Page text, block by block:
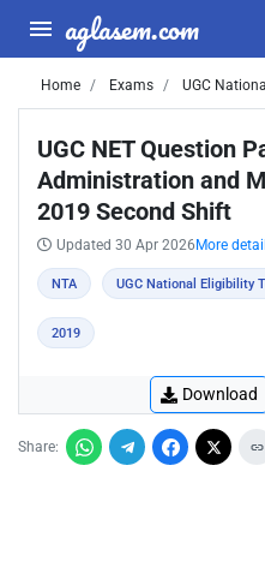
aglasem.com
Home Exams UGC
UGC NET Question
Administration and
2019 Second Shift
Updated 30 Apr 2026 More
NTA UGC National Eligibility
2019
Download
Share: